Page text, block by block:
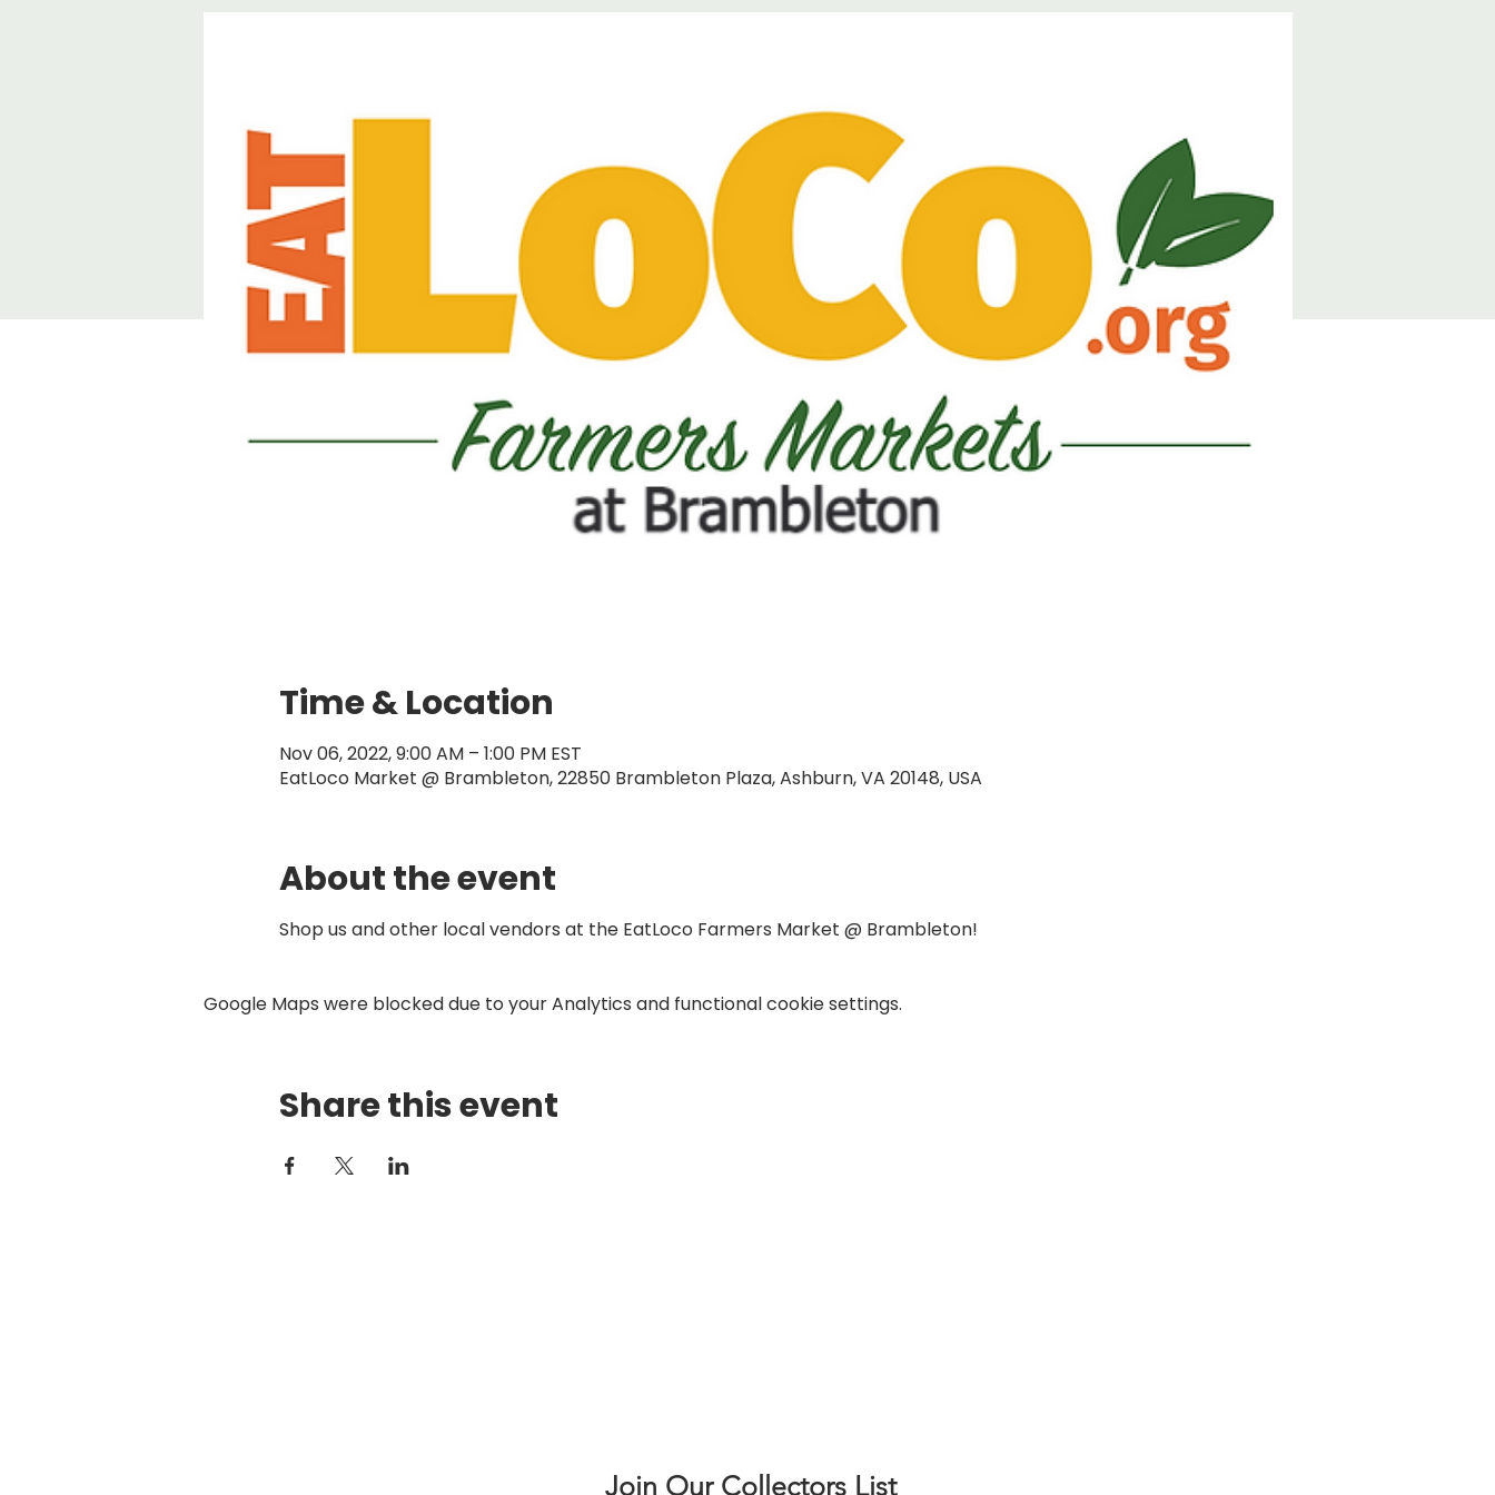
Time & Location
Nov 06, 2022, 9:00 AM – 1:00 PM EST
EatLoco Market @ Brambleton, 22850 Brambleton Plaza, Ashburn, VA 20148, USA
About the event
Shop us and other local vendors at the EatLoco Farmers Market @ Brambleton!
Google Maps were blocked due to your Analytics and functional cookie settings.
Share this event
Join Our Collectors List